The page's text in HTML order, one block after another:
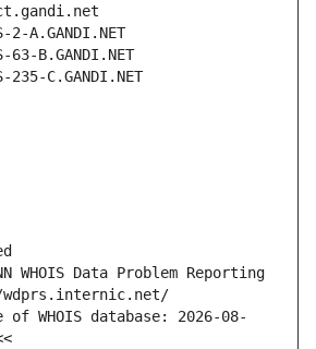
2-A.GANDI.NET
63-B.GANDI.NET
235-C.GANDI.NET
WHOIS Data Problem Reporting
of WHOIS database: 2026-08-